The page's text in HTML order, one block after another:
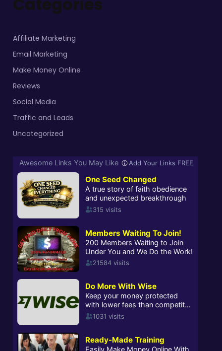
Affiliate Marketing
Email Marketing
Make Money Online
Reviews
Social Media
Traffic and Leads
Uncategorized